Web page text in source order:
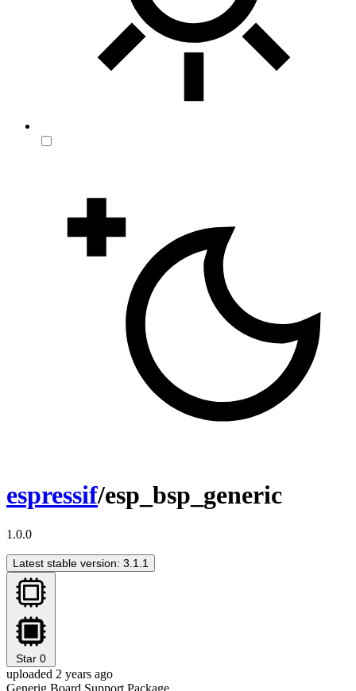
espressif/esp_bsp_generic
1.0.0
Latest stable version: 3.1.1
Star 0
uploaded 2 years ago
Generig Board Support Package